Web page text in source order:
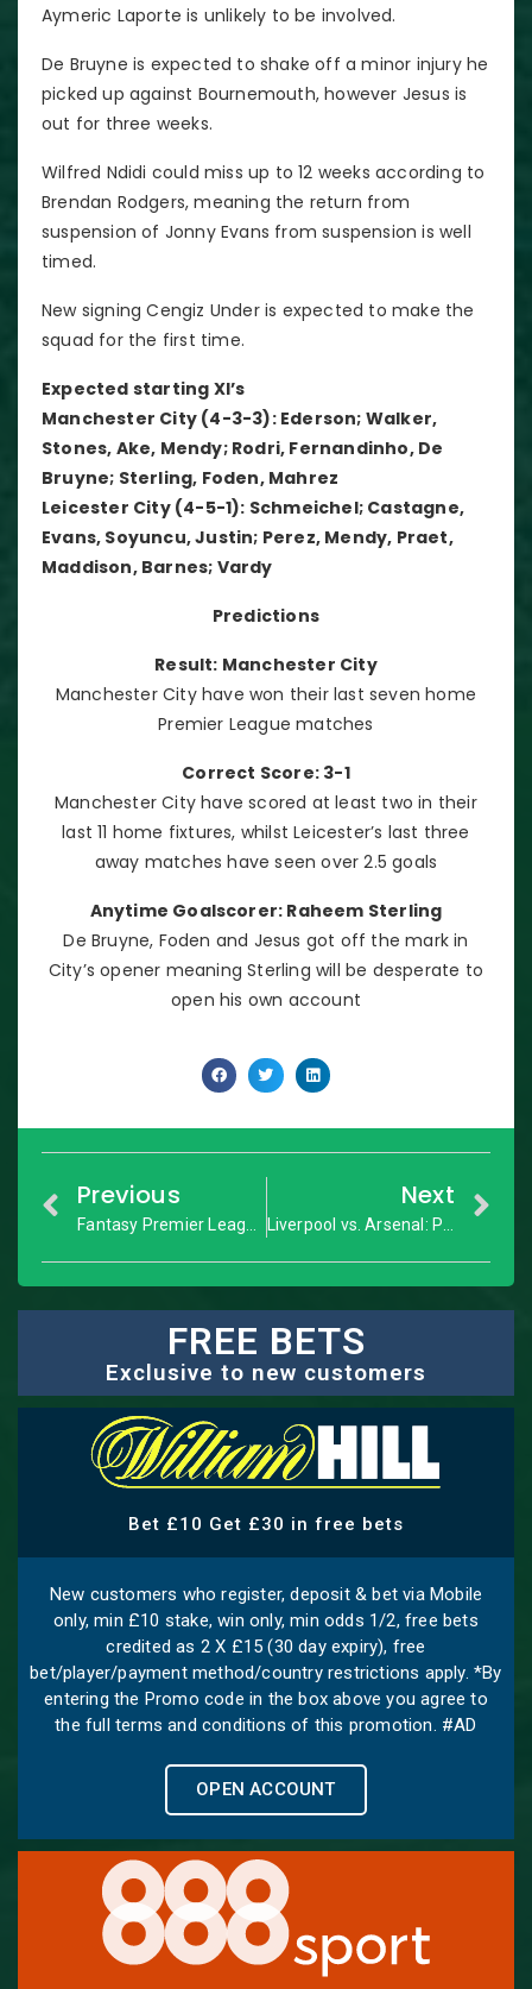
Aymeric Laporte is unlikely to be involved.
De Bruyne is expected to shake off a minor injury he
picked up against Bournemouth, however Jesus is
out for three weeks.
Wilfred Ndidi could miss up to 12 weeks according to
Brendan Rodgers, meaning the return from
suspension of Jonny Evans from suspension is well
timed.
New signing Cengiz Under is expected to make the
squad for the first time.
Expected starting XI’s
Manchester City (4-3-3): Ederson; Walker,
Stones, Ake, Mendy; Rodri, Fernandinho, De
Bruyne; Sterling, Foden, Mahrez
Leicester City (4-5-1): Schmeichel; Castagne,
Evans, Soyuncu, Justin; Perez, Mendy, Praet,
Maddison, Barnes; Vardy
Predictions
Result: Manchester City
Manchester City have won their last seven home
Premier League matches
Correct Score: 3-1
Manchester City have scored at least two in their
last 11 home fixtures, whilst Leicester’s last three
away matches have seen over 2.5 goals
Anytime Goalscorer: Raheem Sterling
De Bruyne, Foden and Jesus got off the mark in
City’s opener meaning Sterling will be desperate to
open his own account
Previous Next
FREE BETS
Exclusive to new customers
Bet £10 Get £30 in free bets
New customers who register, deposit & bet via Mobile
only, min £10 stake, win only, min odds 1/2, free bets
credited as 2 X £15 (30 day expiry), free
bet/player/payment method/country restrictions apply. *By
entering the Promo code in the box above you agree to
the full terms and conditions of this promotion. #AD
OPEN ACCOUNT